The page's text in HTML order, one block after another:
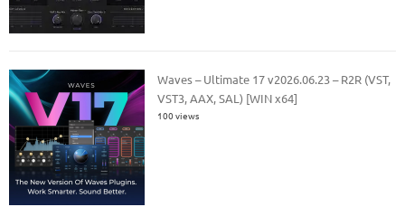
Waves – Ultimate 17 v2026.06.23 – R2R (VST,
VST3, AAX, SAL) [WIN x64]
100 views